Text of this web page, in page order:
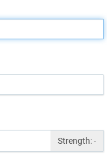
Strength:-